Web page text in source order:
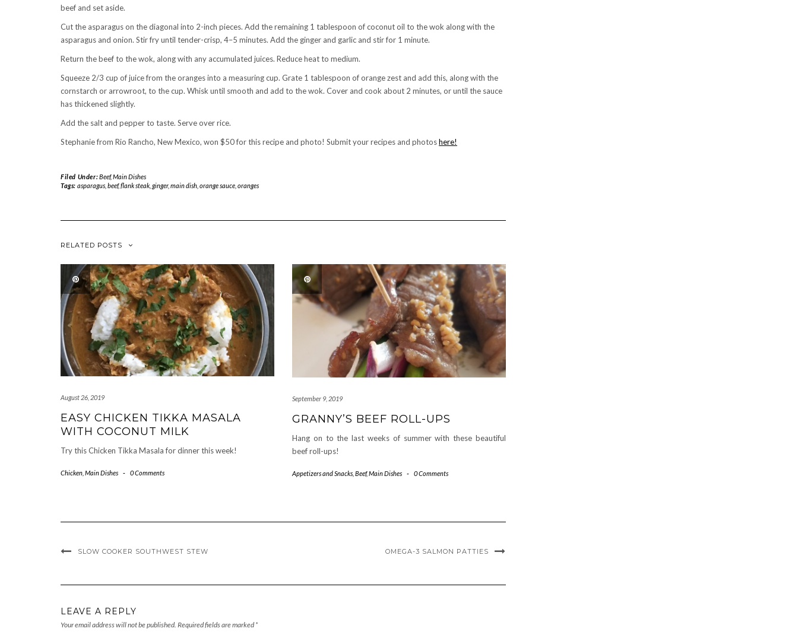
beef and set aside.
Cut the asparagus on the diagonal into 2-inch pieces. Add the remaining 1 tablespoon of coconut oil to the wok along with the
asparagus and onion. Stir fry until tender-crisp, 4–5 minutes. Add the ginger and garlic and stir for 1 minute.
Return the beef to the wok, along with any accumulated juices. Reduce heat to medium.
Squeeze 2/3 cup of juice from the oranges into a measuring cup. Grate 1 tablespoon of orange zest and add this, along with the
cornstarch or arrowroot, to the cup. Whisk until smooth and add to the wok. Cover and cook about 2 minutes, or until the sauce
has thickened slightly.
Add the salt and pepper to taste. Serve over rice.
Stephanie from Rio Rancho, New Mexico, won $50 for this recipe and photo! Submit your recipes and photoshere!
Filed Under:Beef,Main Dishes
Tags: asparagus, beef,flank steak, ginger, main dish, orange sauce, oranges
RELATED POSTS
August 26, 2019
EASY CHICKEN TIKKA MASALA
WITH COCONUT MILK
Try this Chicken Tikka Masala for dinner this week!
Chicken Main Dishes - 0 Comments
September 9, 2019
GRANNY’S BEEF ROLL-UPS
Hang on to the last weeks of summer with these beautiful
beef roll-ups!
Appetizers and Snacks Beef,Main Dishes - 0 Comments
SLOW COOKER SOUTHWEST STEW OMEGA-3 SALMON PATTIES
LEAVE A REPLY
Your email address will not be published. Required fields are marked *